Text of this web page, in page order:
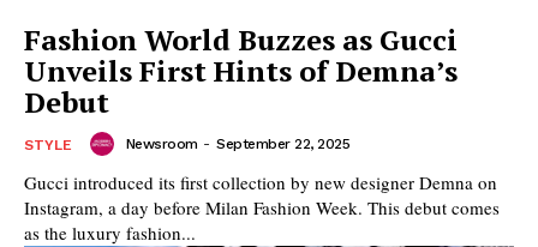
Fashion World Buzzes as Gucci
Unveils First Hints of Demna’s
Debut
STYLE Newsroom - September 22, 2025
Gucci introduced its first collection by new designer Demna on
Instagram, a day before Milan Fashion Week. This debut comes
as the luxury fashion...